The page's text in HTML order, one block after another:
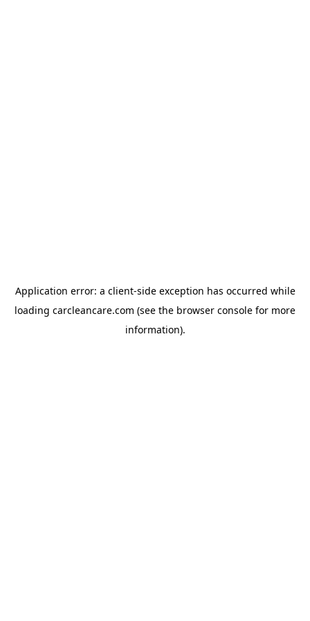
Application error: a client-side exception has occurred while
loading carcleancare.com (see the browser console for more
information).